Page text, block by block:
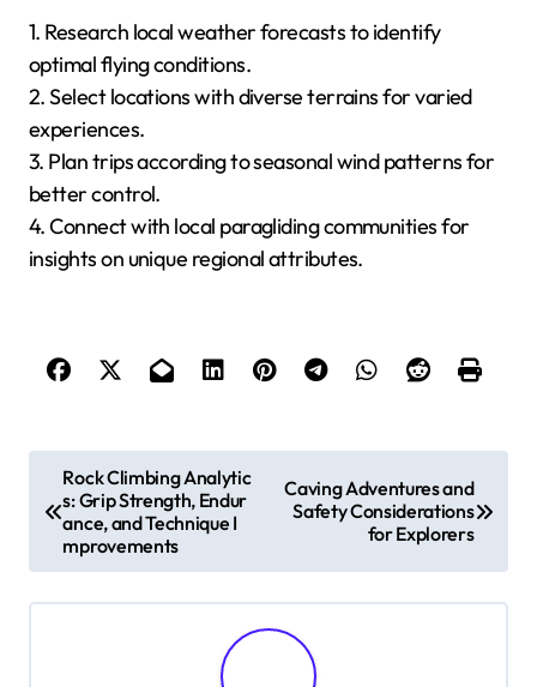
with local flying communities can provide valuable
insights into specific conditions and tips for safe
flying.
What Expert Tips Can
Enhance the Paragliding
Experience Across Different
different regions, consider local weather patterns,
maximizes enjoyment.
1. Research local weather forecasts to identify
optimal flying conditions.
2. Select locations with diverse terrains for varied
3. Plan trips according to seasonal wind patterns for